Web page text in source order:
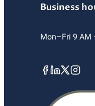
Business
Mon–Fri 9 AM